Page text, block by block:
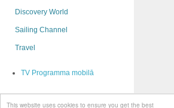
This website uses cookies to ensure you get the best
Discovery World
Sailing Channel
Travel
TV Programma mobilā